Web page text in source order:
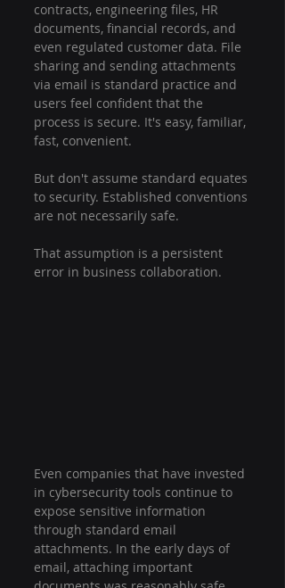
contracts, engineering files, HR
documents, financial records, and
even regulated customer data. File
sharing and sending attachments
via email is standard practice and
users feel confident that the
process is secure. It's easy, familiar,
fast, convenient.
But don't assume standard equates
to security. Established conventions
are not necessarily safe.
That assumption is a persistent
error in business collaboration.
Even companies that have invested
in cybersecurity tools continue to
expose sensitive information
through standard email
attachments. In the early days of
email, attaching important